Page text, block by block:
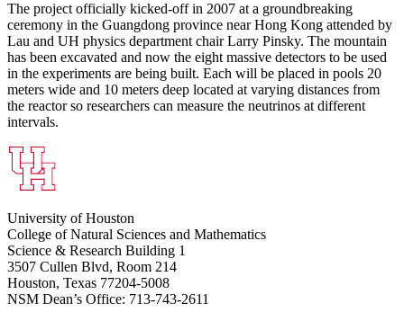
The project officially kicked-off in 2007 at a groundbreaking
ceremony in the Guangdong province near Hong Kong attended by
Lau and UH physics department chair Larry Pinsky. The mountain
has been excavated and now the eight massive detectors to be used
in the experiments are being built. Each will be placed in pools 20
meters wide and 10 meters deep located at varying distances from
the reactor so researchers can measure the neutrinos at different
intervals.
University of Houston
College of Natural Sciences and Mathematics
Science & Research Building 1
3507 Cullen Blvd, Room 214
Houston, Texas 77204-5008
NSM Dean’s Office: 713-743-2611